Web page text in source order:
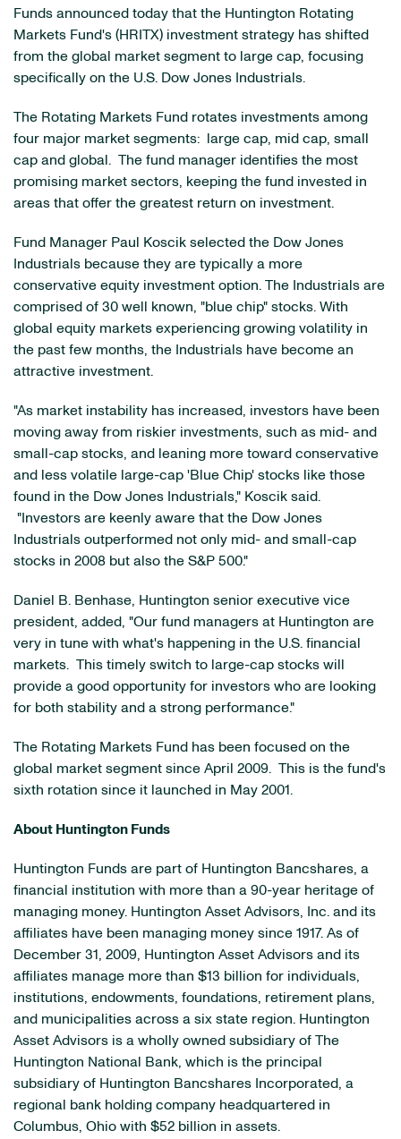
Funds announced today that the Huntington Rotating
Markets Fund's (HRITX) investment strategy has shifted
from the global market segment to large cap, focusing
specifically on the U.S. Dow Jones Industrials.
The Rotating Markets Fund rotates investments among
four major market segments: large cap, mid cap, small
cap and global. The fund manager identifies the most
promising market sectors, keeping the fund invested in
areas that offer the greatest return on investment.
Fund Manager Paul Koscik selected the Dow Jones
Industrials because they are typically a more
conservative equity investment option. The Industrials are
comprised of 30 well known, "blue chip" stocks. With
global equity markets experiencing growing volatility in
the past few months, the Industrials have become an
attractive investment.
"As market instability has increased, investors have been
moving away from riskier investments, such as mid- and
small-cap stocks, and leaning more toward conservative
and less volatile large-cap 'Blue Chip' stocks like those
found in the Dow Jones Industrials," Koscik said.
"Investors are keenly aware that the Dow Jones
Industrials outperformed not only mid- and small-cap
stocks in 2008 but also the S&P 500."
Daniel B. Benhase, Huntington senior executive vice
president, added, "Our fund managers at Huntington are
very in tune with what's happening in the U.S. financial
markets. This timely switch to large-cap stocks will
provide a good opportunity for investors who are looking
for both stability and a strong performance."
The Rotating Markets Fund has been focused on the
global market segment since April 2009. This is the fund's
sixth rotation since it launched in May 2001.
About Huntington Funds
Huntington Funds are part of Huntington Bancshares, a
financial institution with more than a 90-year heritage of
managing money. Huntington Asset Advisors, Inc. and its
affiliates have been managing money since 1917. As of
December 31, 2009, Huntington Asset Advisors and its
affiliates manage more than $13 billion for individuals,
institutions, endowments, foundations, retirement plans,
and municipalities across a six state region. Huntington
Asset Advisors is a wholly owned subsidiary of The
Huntington National Bank, which is the principal
subsidiary of Huntington Bancshares Incorporated, a
regional bank holding company headquartered in
Columbus, Ohio with $52 billion in assets.